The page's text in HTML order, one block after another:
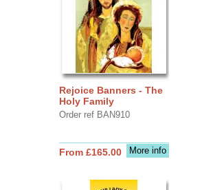
Rejoice Banners - The
Holy Family
Order ref BAN910
More info
From £165.00